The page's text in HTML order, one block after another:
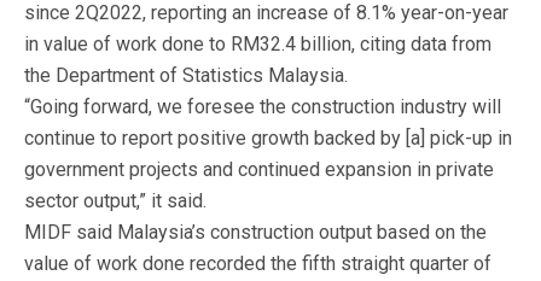
since 2Q2022, reporting an increase of 8.1% year-on-year
in value of work done to RM32.4 billion, citing data from
the Department of Statistics Malaysia.
“Going forward, we foresee the construction industry will
continue to report positive growth backed by [a] pick-up in
government projects and continued expansion in private
sector output,” it said.
MIDF said Malaysia’s construction output based on the
value of work done recorded the fifth straight quarter of